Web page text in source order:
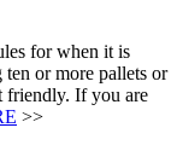
for when it is
or more pallets or
friendly. If you are
>>